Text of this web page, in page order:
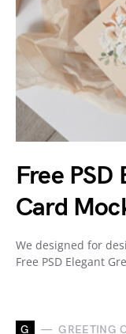
Free
Card
We designed for
Free PSD Elegant
G GREETING